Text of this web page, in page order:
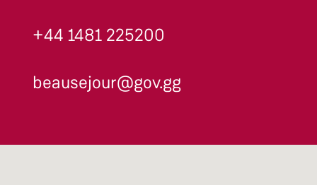
+44 1481 225200
beausejour@gov.gg